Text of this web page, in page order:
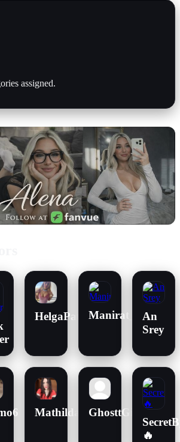
assigned.
HelgaPatakiManirat_42An
Srey
MathildaMGhosttGiirlX
🔥